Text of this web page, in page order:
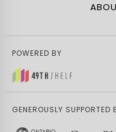
POWERED BY
GENEROUSLY SUPPORTED